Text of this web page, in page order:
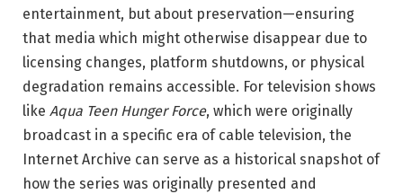
entertainment, but about preservation—ensuring
that media which might otherwise disappear due to
licensing changes, platform shutdowns, or physical
degradation remains accessible. For television shows
like Aqua Teen Hunger Force, which were originally
broadcast in a specific era of cable television, the
Internet Archive can serve as a historical snapshot of
how the series was originally presented and